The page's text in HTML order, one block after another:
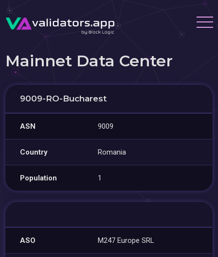
Mainnet Data Center
9009-RO-Bucharest
ASN 9009
Country Romania
Population 1
ASO M247 Europe SRL